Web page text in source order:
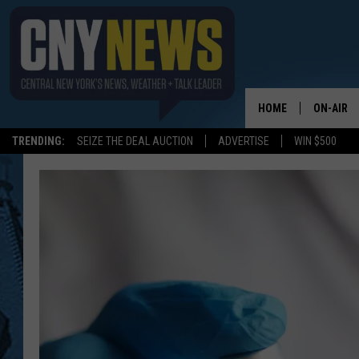
TRENDING: SEIZE THE DEAL AUCTION ADVERTISE WIN $500
HOME ON-AIR
SCHEDULE